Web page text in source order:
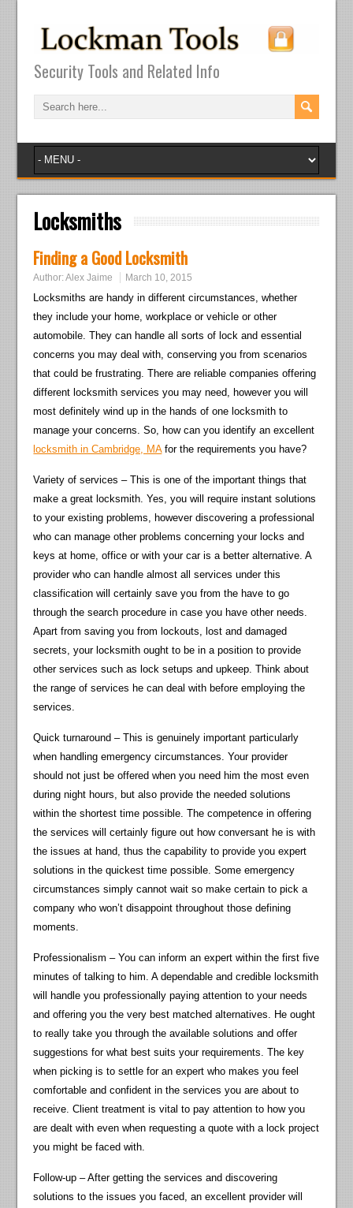
Security Tools and Related Info
Locksmiths
Finding a Good Locksmith
Author:Alex Jaime March 10, 2015
Locksmiths are handy in different circumstances, whether
they include your home, workplace or vehicle or other
automobile. They can handle all sorts of lock and essential
concerns you may deal with, conserving you from scenarios
that could be frustrating. There are reliable companies offering
different locksmith services you may need, however you will
most definitely wind up in the hands of one locksmith to
manage your concerns. So, how can you identify an excellent
locksmith in Cambridge, MAfor the requirements you have?
Variety of services – This is one of the important things that
make a great locksmith. Yes, you will require instant solutions
to your existing problems, however discovering a professional
who can manage other problems concerning your locks and
keys at home, office or with your car is a better alternative. A
provider who can handle almost all services under this
classification will certainly save you from the have to go
through the search procedure in case you have other needs.
Apart from saving you from lockouts, lost and damaged
secrets, your locksmith ought to be in a position to provide
other services such as lock setups and upkeep. Think about
the range of services he can deal with before employing the
services.
Quick turnaround – This is genuinely important particularly
when handling emergency circumstances. Your provider
should not just be offered when you need him the most even
during night hours, but also provide the needed solutions
within the shortest time possible. The competence in offering
the services will certainly figure out how conversant he is with
the issues at hand, thus the capability to provide you expert
solutions in the quickest time possible. Some emergency
circumstances simply cannot wait so make certain to pick a
company who won’t disappoint throughout those defining
moments.
Professionalism – You can inform an expert within the first five
minutes of talking to him. A dependable and credible locksmith
will handle you professionally paying attention to your needs
and offering you the very best matched alternatives. He ought
to really take you through the available solutions and offer
suggestions for what best suits your requirements. The key
when picking is to settle for an expert who makes you feel
comfortable and confident in the services you are about to
receive. Client treatment is vital to pay attention to how you
are dealt with even when requesting a quote with a lock project
you might be faced with.
Follow-up – After getting the services and discovering
solutions to the issues you faced, an excellent provider will